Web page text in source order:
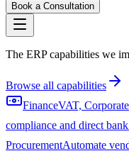
Book a Consultation
The ERP capabilities we
Browse all capabilities
FinanceVAT,
compliance and direct
ProcurementAutomate